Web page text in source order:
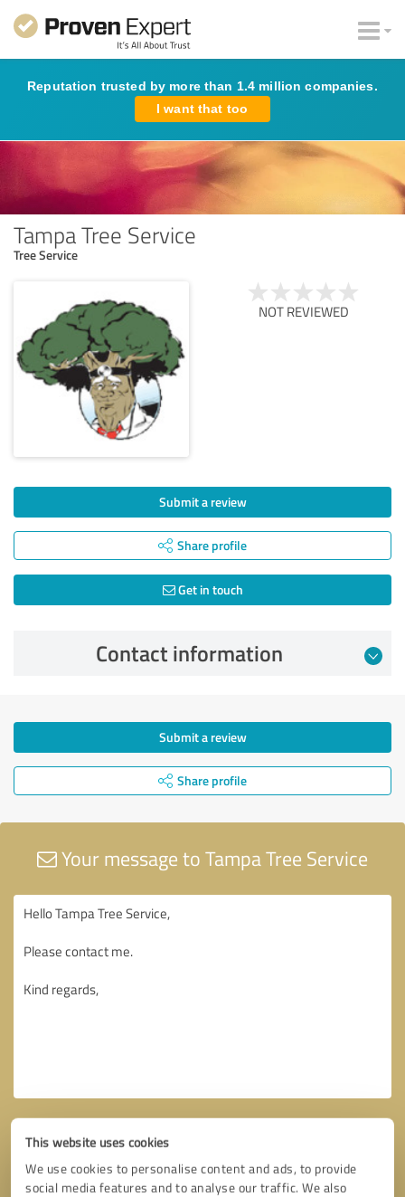
This website uses cookies
We use cookies to personalise content and ads, to provide
social media features and to analyse our traffic. We also
Reputation trusted by more than 1.4 million companies.
I want that too
Tampa Tree Service
Tree Service
NOT REVIEWED
Submit a review
Share profile
Get in touch
Contact information
Submit a review
Share profile
Your message to Tampa Tree Service